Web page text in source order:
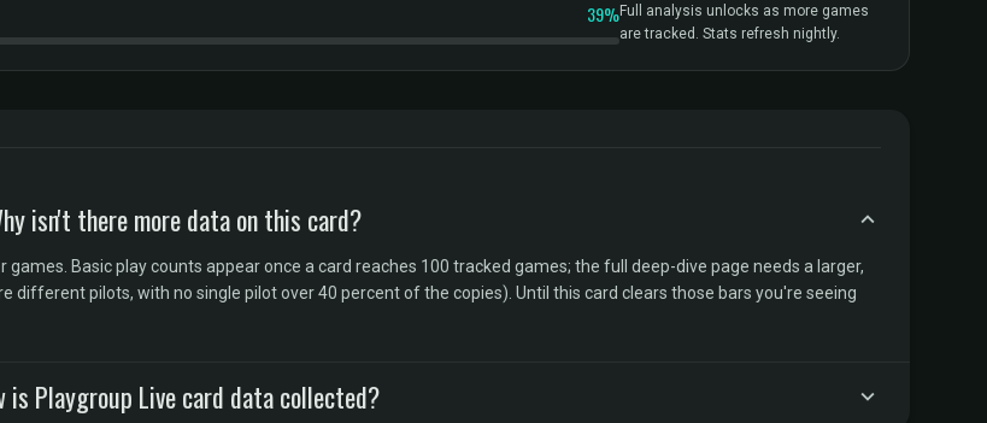
39%Full analysis unlocks as more games
are tracked. Stats refresh nightly.
isn't there more data on this card?
Basic play counts appear once a card reaches 100 tracked games; the full deep-dive page needs a larger,
different pilots, with no single pilot over 40 percent of the copies). Until this card clears those bars you're seeing
is Playgroup Live card data collected?